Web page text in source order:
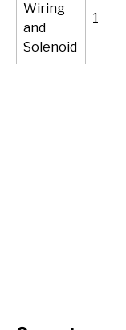
Wiring
and
Solenoid
1